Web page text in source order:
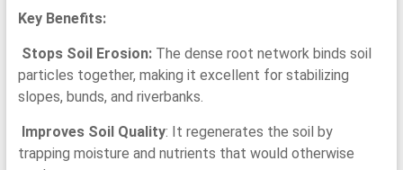
Key Benefits:
Stops Soil Erosion:The dense root network binds soil
particles together, making it excellent for stabilizing
slopes, bunds, and riverbanks.
Improves Soil Quality: It regenerates the soil by
trapping moisture and nutrients that would otherwise